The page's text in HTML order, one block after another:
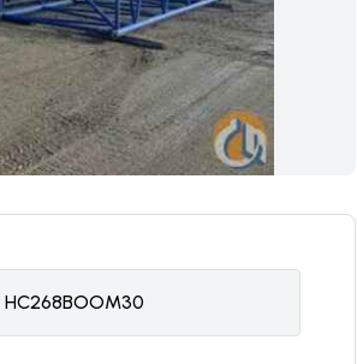
HC268BOOM30